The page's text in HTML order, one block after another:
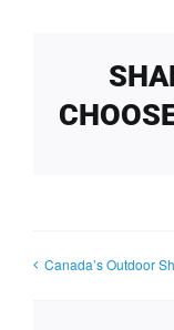
Canada’s Outdoor